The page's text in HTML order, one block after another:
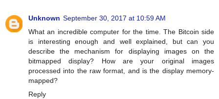
Unknown September 30, 2017 at 10:59 AM
What an incredible computer for the time. The Bitcoin side
is interesting enough and well explained, but can you
describe the mechanism for displaying images on the
bitmapped display? How are your original images
processed into the raw format, and is the display memory-
mapped?
Reply